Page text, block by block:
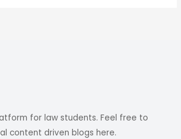
for law students. Feel free to
content driven blogs here.